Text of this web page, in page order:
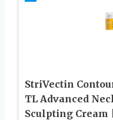
StriVectin
TL Advanced
Sculpting